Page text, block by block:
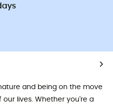
and being on the move
lives. Whether you're a